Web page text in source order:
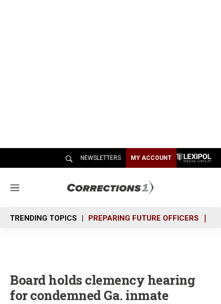
NEWSLETTERS MY ACCOUNT
M
n
u
TRENDING TOPICS PREPARING FUTURE OFFICERS
Board holds clemency hearing
for condemned Ga. inmate